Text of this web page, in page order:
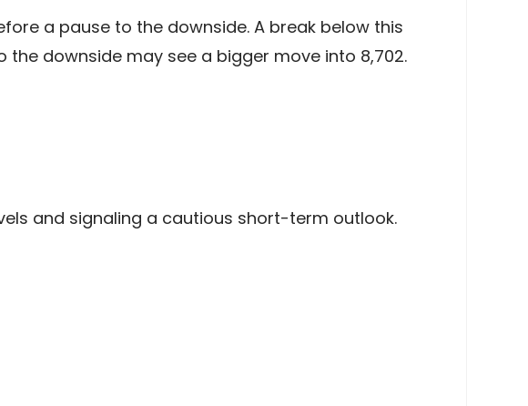
a pause to the downside. A break below this
downside may see a bigger move into 8,702.
and signaling a cautious short-term outlook.